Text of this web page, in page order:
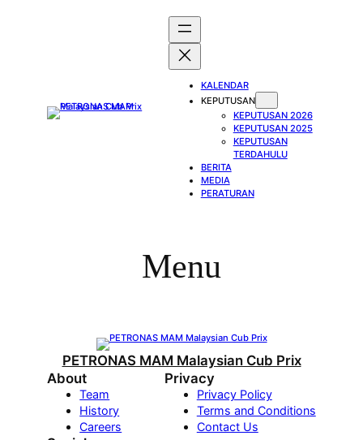
KALENDAR
KEPUTUSAN
KEPUTUSAN 2026
KEPUTUSAN 2025
KEPUTUSAN
TERDAHULU
BERITA
MEDIA
PERATURAN
Menu
PETRONAS MAM Malaysian Cub Prix
About
Team
History
Careers
Privacy
Privacy Policy
Terms and Conditions
Contact Us